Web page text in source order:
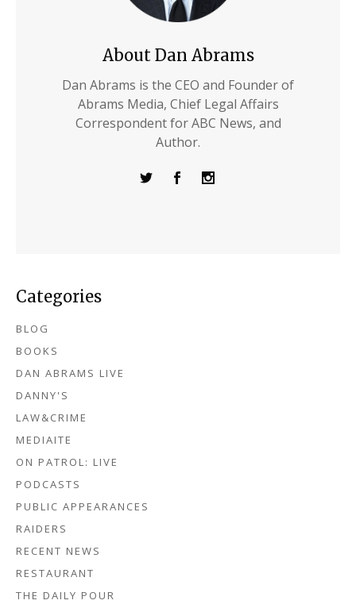
About Dan Abrams
Dan Abrams is the CEO and Founder of
Abrams Media, Chief Legal Affairs
Correspondent for ABC News, and
Author.
Categories
BLOG
BOOKS
DAN ABRAMS LIVE
DANNY'S
LAW&CRIME
MEDIAITE
ON PATROL: LIVE
PODCASTS
PUBLIC APPEARANCES
RAIDERS
RECENT NEWS
RESTAURANT
THE DAILY POUR